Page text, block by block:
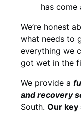
has come
We’re honest
what needs to
everything we
got wet in the
We provide a
and recovery
South. Our key